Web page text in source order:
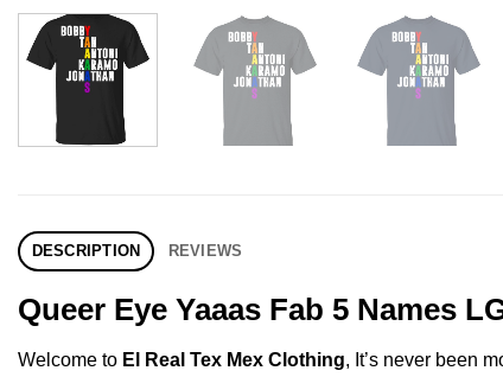
DESCRIPTION REVIEWS
Queer Eye Yaaas Fab 5 Names
Welcome to El Real Tex Mex Clothing, It’s never been